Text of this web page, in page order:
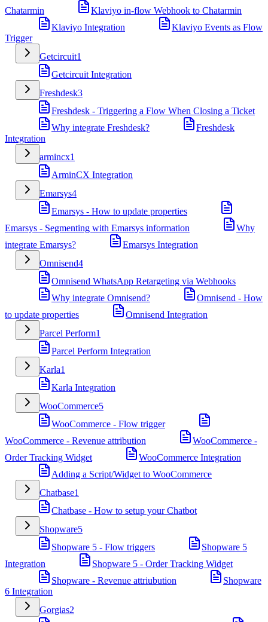
Chatarmin
Klaviyo in-flow Webhook to Chatarmin
Klaviyo Integration
Klaviyo Events as Flow
Trigger
Getcircuit1
Getcircuit Integration
Freshdesk3
Freshdesk - Triggering a Flow When Closing a Ticket
Why integrate Freshdesk?
Freshdesk
Integration
armincx1
ArminCX Integration
Emarsys4
Emarsys - How to update properties
Emarsys - Segmenting with Emarsys information
Why
integrate Emarsys?
Emarsys Integration
Omnisend4
Omnisend WhatsApp Retargeting via Webhooks
Why integrate Omnisend?
Omnisend - How
to update properties
Omnisend Integration
Parcel Perform1
Parcel Perform Integration
Karla1
Karla Integration
WooCommerce5
WooCommerce - Flow trigger
WooCommerce - Revenue attribution
WooCommerce -
Order Tracking Widget
WooCommerce Integration
Adding a Script/Widget to WooCommerce
Chatbase1
Chatbase - How to setup your Chatbot
Shopware5
Shopware 5 - Flow triggers
Shopware 5
Integration
Shopware 5 - Order Tracking Widget
Shopware - Revenue attriubution
Shopware
6 Integration
Gorgias2